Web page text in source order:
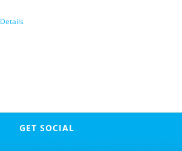
Details
GET SOCIAL